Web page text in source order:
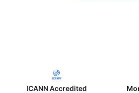
ICANN Accredited